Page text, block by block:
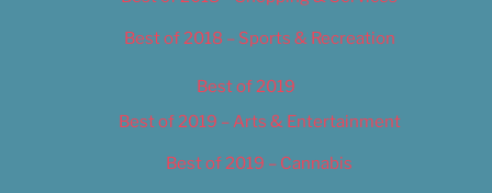
Best of 2018 – Sports & Recreation
Best of 2019
Best of 2019 – Arts & Entertainment
Best of 2019 – Cannabis